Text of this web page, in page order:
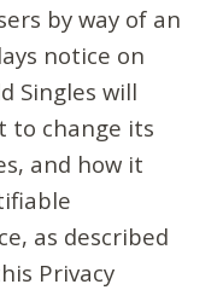
by way of an
notice on
Singles will
to change its
and how it
as described
Privacy